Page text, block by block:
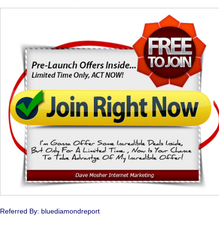
Referred By: bluediamondreport